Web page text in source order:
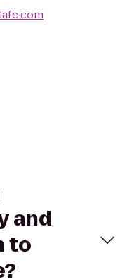
and
to